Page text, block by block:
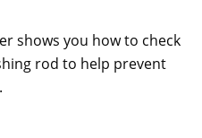
shows you how to check
rod to help prevent